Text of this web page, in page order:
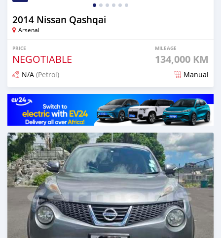
2014 Nissan Qashqai
Arsenal
PRICE
NEGOTIABLE
MILEAGE
134,000 KM
N/A (Petrol) Manual
Posted over 1 year ago